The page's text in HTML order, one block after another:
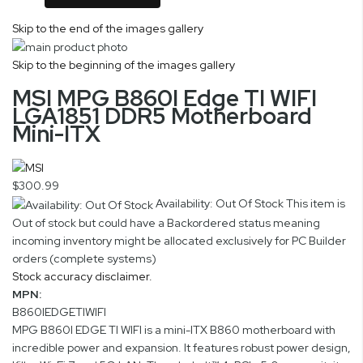
Skip to the end of the images gallery
Skip to the beginning of the images gallery
MSI MPG B860I Edge TI WIFI
LGA1851 DDR5 Motherboard
Mini-ITX
$300.99
Availability: Out Of StockThis item is
Out of stock but could have a Backordered status meaning
incoming inventory might be allocated exclusively for PC Builder
orders (complete systems)
Stock accuracy disclaimer.
MPN:
B860IEDGETIWIFI
MPG B860I EDGE TI WIFI is a mini-ITX B860 motherboard with
incredible power and expansion. It features robust power design,